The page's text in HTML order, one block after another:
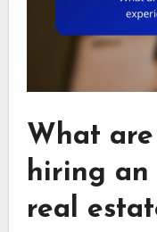
What
hiring an
real